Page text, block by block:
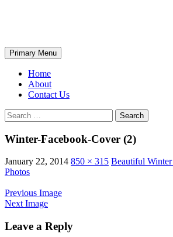
Search
Primary Menu
Home
About
Contact Us
Search
for:
Winter-Facebook-Cover (2)
January 22, 2014 850 × 315 Beautiful
Photos
Previous Image
Next Image
Leave a Reply